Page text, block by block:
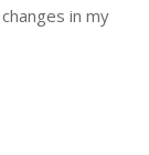
in my